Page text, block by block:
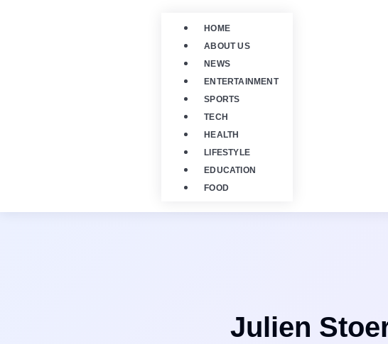
HOME
ABOUT US
NEWS
ENTERTAINMENT
SPORTS
TECH
HEALTH
LIFESTYLE
EDUCATION
FOOD
Julien